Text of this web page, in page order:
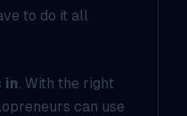
to do it all
in. With the right
can use